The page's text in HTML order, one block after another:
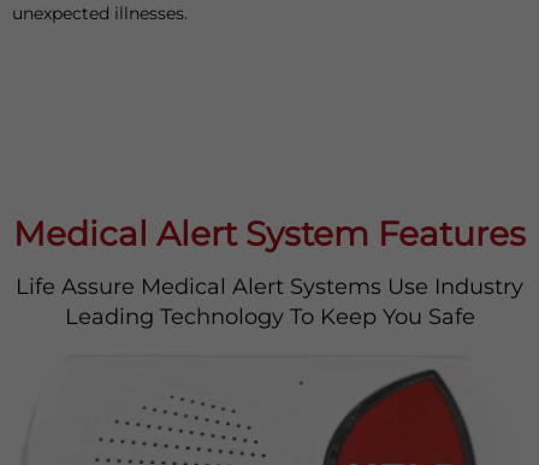
unexpected illnesses.
Medical Alert System Features
Life Assure Medical Alert Systems Use Industry
Leading Technology To Keep You Safe